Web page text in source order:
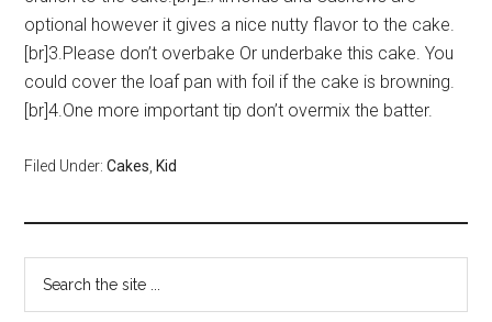
optional however it gives a nice nutty flavor to the cake.
[br]3.Please don’t overbake Or underbake this cake. You
could cover the loaf pan with foil if the cake is browning.
[br]4.One more important tip don’t overmix the batter.
Filed Under:Cakes Kid